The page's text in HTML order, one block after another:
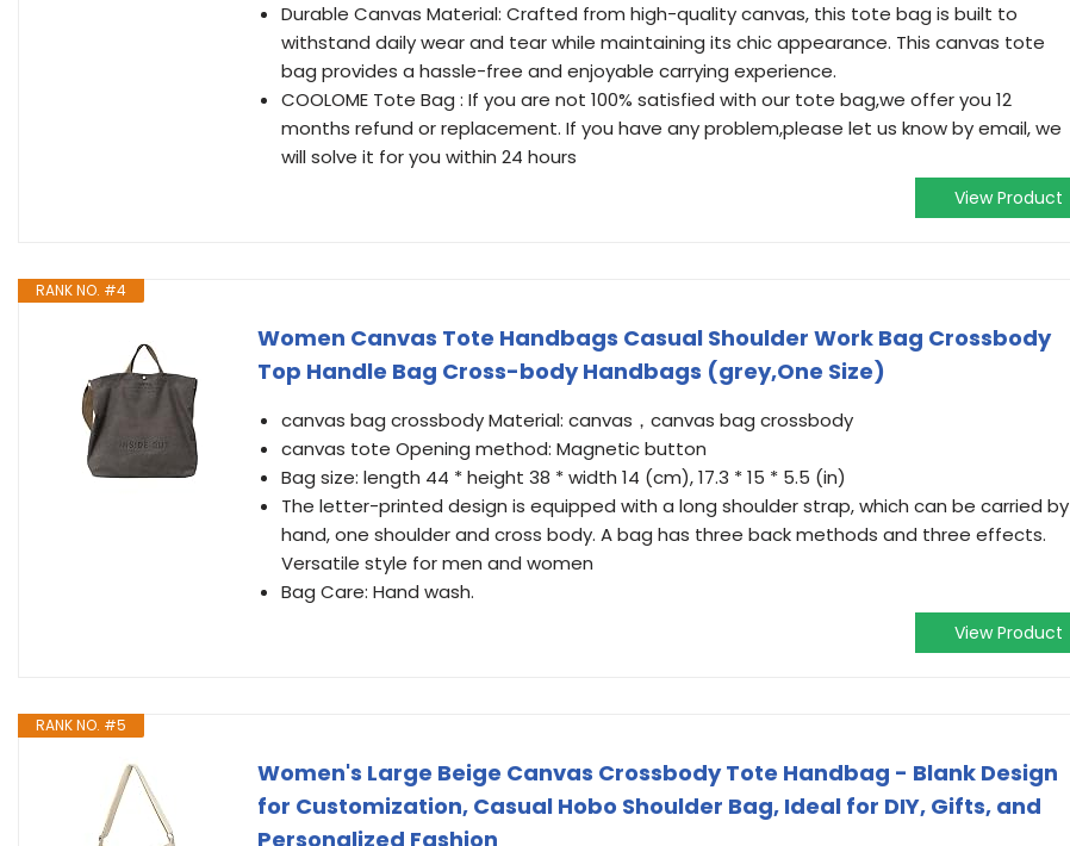
Durable Canvas Material: Crafted from high-quality canvas, this tote bag is built to
withstand daily wear and tear while maintaining its chic appearance. This canvas tote
bag provides a hassle-free and enjoyable carrying experience.
COOLOME Tote Bag : If you are not 100% satisfied with our tote bag,we offer you 12
months refund or replacement. If you have any problem,please let us know by email, we
will solve it for you within 24 hours
View Product
RANK NO. #4
Women Canvas Tote Handbags Casual Shoulder Work Bag Crossbody
Top Handle Bag Cross-body Handbags (grey,One Size)
canvas bag crossbody Material: canvas，canvas bag crossbody
canvas tote Opening method: Magnetic button
Bag size: length 44 * height 38 * width 14 (cm), 17.3 * 15 * 5.5 (in)
The letter-printed design is equipped with a long shoulder strap, which can be carried by
hand, one shoulder and cross body. A bag has three back methods and three effects.
Versatile style for men and women
Bag Care: Hand wash.
View Product
RANK NO. #5
Women's Large Beige Canvas Crossbody Tote Handbag - Blank Design
for Customization, Casual Hobo Shoulder Bag, Ideal for DIY, Gifts, and
Personalized Fashion